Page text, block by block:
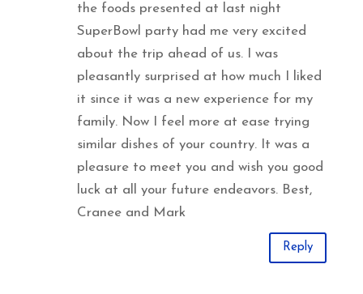
the foods presented at last night
SuperBowl party had me very excited
about the trip ahead of us. I was
pleasantly surprised at how much I liked
it since it was a new experience for my
family. Now I feel more at ease trying
similar dishes of your country. It was a
pleasure to meet you and wish you good
luck at all your future endeavors. Best,
Cranee and Mark
Reply